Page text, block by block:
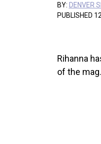
BY: DENVER
PUBLISHED
Rihanna
of the mag.